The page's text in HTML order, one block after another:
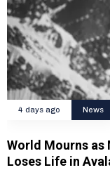
4 days ago News
World Mourns
Loses Life in